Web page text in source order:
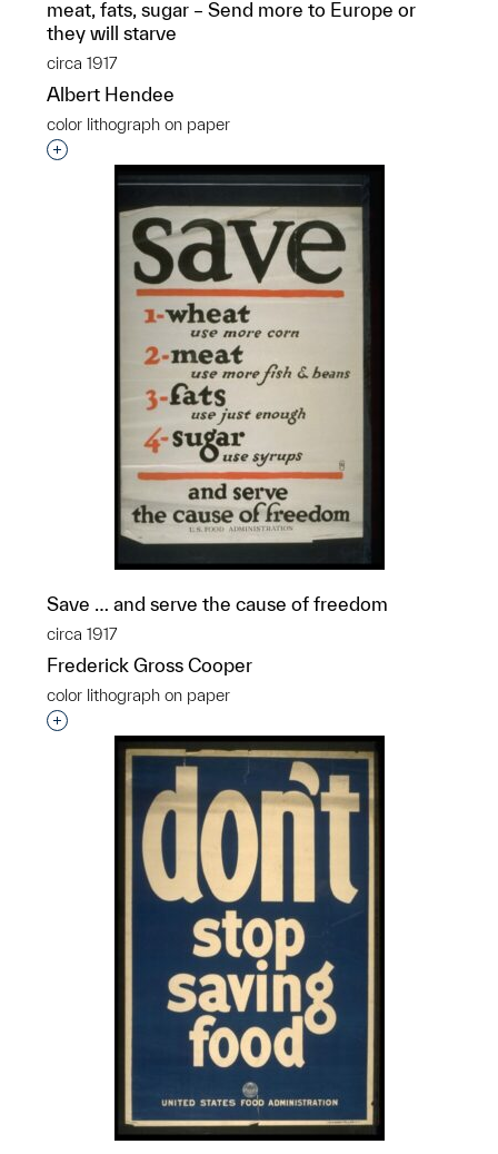
meat, fats, sugar – Send more to Europe or
they will starve
circa 1917
Albert Hendee
color lithograph on paper
Interested in adding this object to a group?
Save … and serve the cause of freedom
circa 1917
Frederick Gross Cooper
color lithograph on paper
Interested in adding this object to a group?